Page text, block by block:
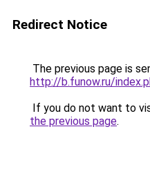
Redirect Notice
The previous page is
http://b.funow.ru/
If you do not want to
the previous page.